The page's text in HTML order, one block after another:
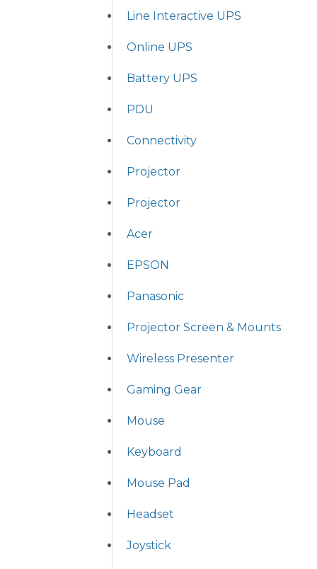
Line Interactive UPS
Online UPS
Battery UPS
PDU
Connectivity
Projector
Projector
Acer
EPSON
Panasonic
Projector Screen & Mounts
Wireless Presenter
Gaming Gear
Mouse
Keyboard
Mouse Pad
Headset
Joystick